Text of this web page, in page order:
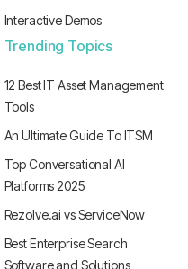
Interactive Demos
Trending Topics
12 Best IT Asset Management
Tools
An Ultimate Guide To ITSM
Top Conversational AI
Platforms 2025
Rezolve.ai vs ServiceNow
Best Enterprise Search
Software and Solutions